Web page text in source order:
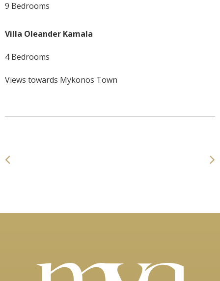
9 Bedrooms
Villa Oleander Kamala
4 Bedrooms
Views towards Mykonos Town